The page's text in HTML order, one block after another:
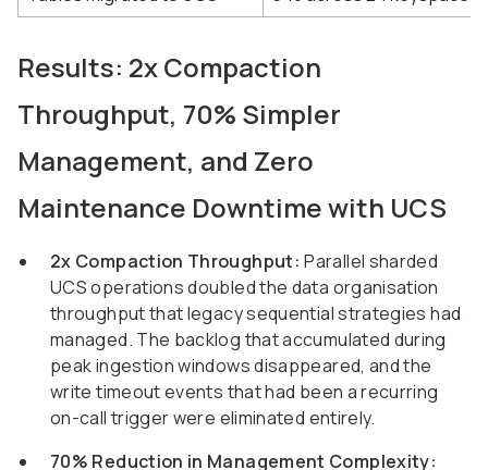
Results: 2x Compaction
Throughput, 70% Simpler
Management, and Zero
Maintenance Downtime with UCS
2x Compaction Throughput: Parallel sharded
UCS operations doubled the data organisation
throughput that legacy sequential strategies had
managed. The backlog that accumulated during
peak ingestion windows disappeared, and the
write timeout events that had been a recurring
on-call trigger were eliminated entirely.
70% Reduction in Management Complexity: